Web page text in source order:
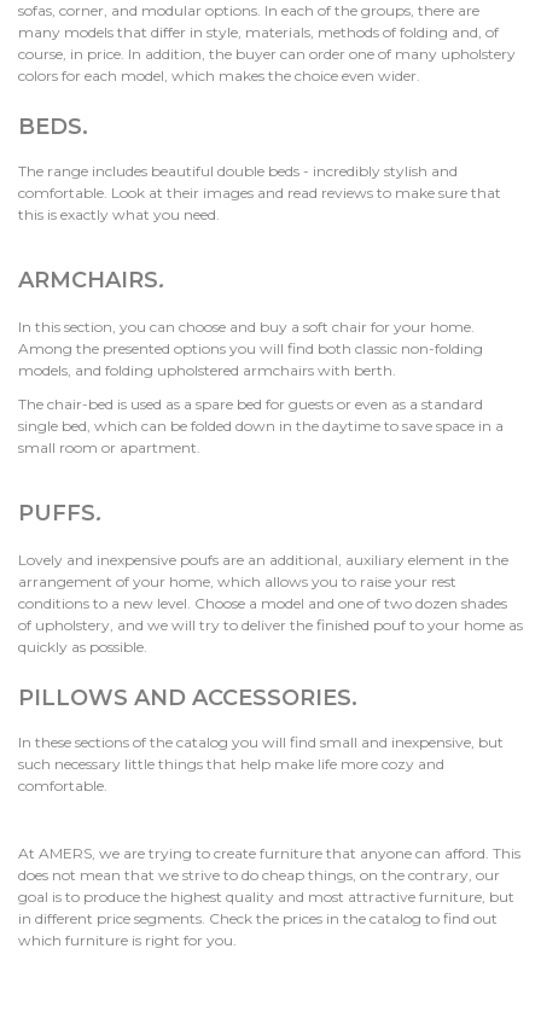
sofas, corner, and modular options. In each of the groups, there are
many models that differ in style, materials, methods of folding and, of
course, in price. In addition, the buyer can order one of many upholstery
colors for each model, which makes the choice even wider.
BEDS.
The range includes beautiful double beds - incredibly stylish and
comfortable. Look at their images and read reviews to make sure that
this is exactly what you need.
ARMCHAIRS.
In this section, you can choose and buy a soft chair for your home.
Among the presented options you will find both classic non-folding
models, and folding upholstered armchairs with berth.
The chair-bed is used as a spare bed for guests or even as a standard
single bed, which can be folded down in the daytime to save space in a
small room or apartment.
PUFFS.
Lovely and inexpensive poufs are an additional, auxiliary element in the
arrangement of your home, which allows you to raise your rest
conditions to a new level. Choose a model and one of two dozen shades
of upholstery, and we will try to deliver the finished pouf to your home as
quickly as possible.
PILLOWS AND ACCESSORIES.
In these sections of the catalog you will find small and inexpensive, but
such necessary little things that help make life more cozy and
comfortable.
At AMERS, we are trying to create furniture that anyone can afford. This
does not mean that we strive to do cheap things, on the contrary, our
goal is to produce the highest quality and most attractive furniture, but
in different price segments. Check the prices in the catalog to find out
which furniture is right for you.